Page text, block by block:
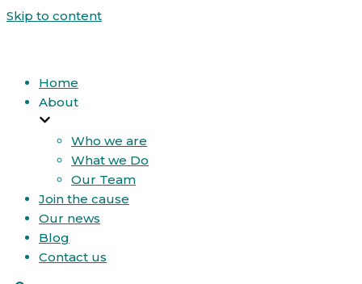
Skip to content
Home
About
Who we are
What we Do
Our Team
Join the cause
Our news
Blog
Contact us